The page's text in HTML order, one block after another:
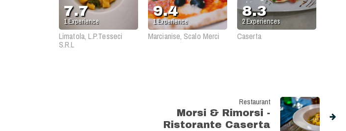
8.3
2Experiences
Caserta
Tressette
9.4
1Experience
Marcianise, Scalo Merci
7.7
1Experience
Limatola, L.P.Tesseci
S.R.L
Restaurant
Morsi & Rimorsi -
Ristorante Caserta